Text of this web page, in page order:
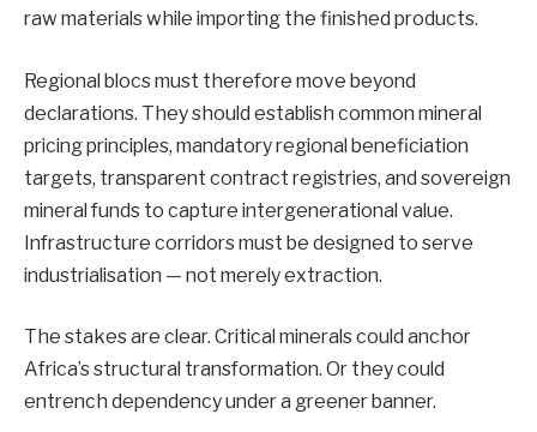
raw materials while importing the finished products.
Regional blocs must therefore move beyond
declarations. They should establish common mineral
pricing principles, mandatory regional beneficiation
targets, transparent contract registries, and sovereign
mineral funds to capture intergenerational value.
Infrastructure corridors must be designed to serve
industrialisation — not merely extraction.
The stakes are clear. Critical minerals could anchor
Africa’s structural transformation. Or they could
entrench dependency under a greener banner.